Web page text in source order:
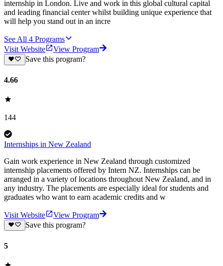
internship in London. Live and work in this global cultural capital
and leading financial center whilst building unique experience that
will help you stand out in an incre
See All 4 Programs
Visit Website
View Program
Save this program?
4.66
144
Internships in New Zealand
Gain work experience in New Zealand through customized
internship placements offered by Intern NZ. Internships can be
arranged in a variety of locations throughout New Zealand, and in
any industry. The placements are especially ideal for students and
graduates who want to earn academic credits and w
Visit Website
View Program
Save this program?
5